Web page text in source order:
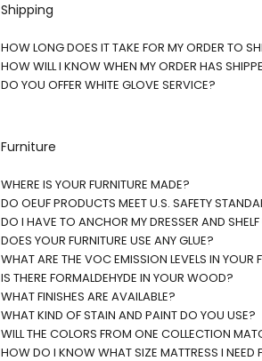
Shipping
HOW LONG DOES IT TAKE FOR MY ORDER TO
HOW WILL I KNOW WHEN MY ORDER HAS
DO YOU OFFER WHITE GLOVE SERVICE?
Furniture
WHERE IS YOUR FURNITURE MADE?
DO OEUF PRODUCTS MEET U.S. SAFETY
DO I HAVE TO ANCHOR MY DRESSER AND
DOES YOUR FURNITURE USE ANY GLUE?
WHAT ARE THE VOC EMISSION LEVELS IN YOUR
IS THERE FORMALDEHYDE IN YOUR WOOD?
WHAT FINISHES ARE AVAILABLE?
WHAT KIND OF STAIN AND PAINT DO YOU USE?
WILL THE COLORS FROM ONE COLLECTION
HOW DO I KNOW WHAT SIZE MATTRESS I NEED